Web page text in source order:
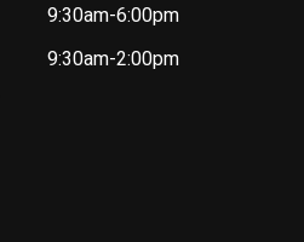
9:30am-6:00pm
9:30am-2:00pm